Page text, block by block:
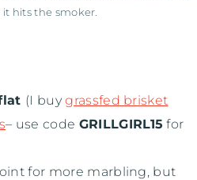
hits the smoker.
(I buygrassfed brisket
– use code GRILLGIRL15 for
for more marbling, but